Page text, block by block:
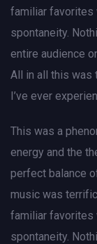
familiar favorites
spontaneity.
entire audience
All in all this was
I’ve ever
This was a
energy and the
perfect balance
music was
familiar favorites
spontaneity.